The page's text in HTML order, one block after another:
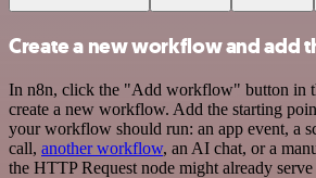
Create a new workflow and add
In n8n, click the "Add workflow" button in
create a new workflow. Add the starting
your workflow should run: an app event, a
call, another workflow, an AI chat, or a
the HTTP Request node might already